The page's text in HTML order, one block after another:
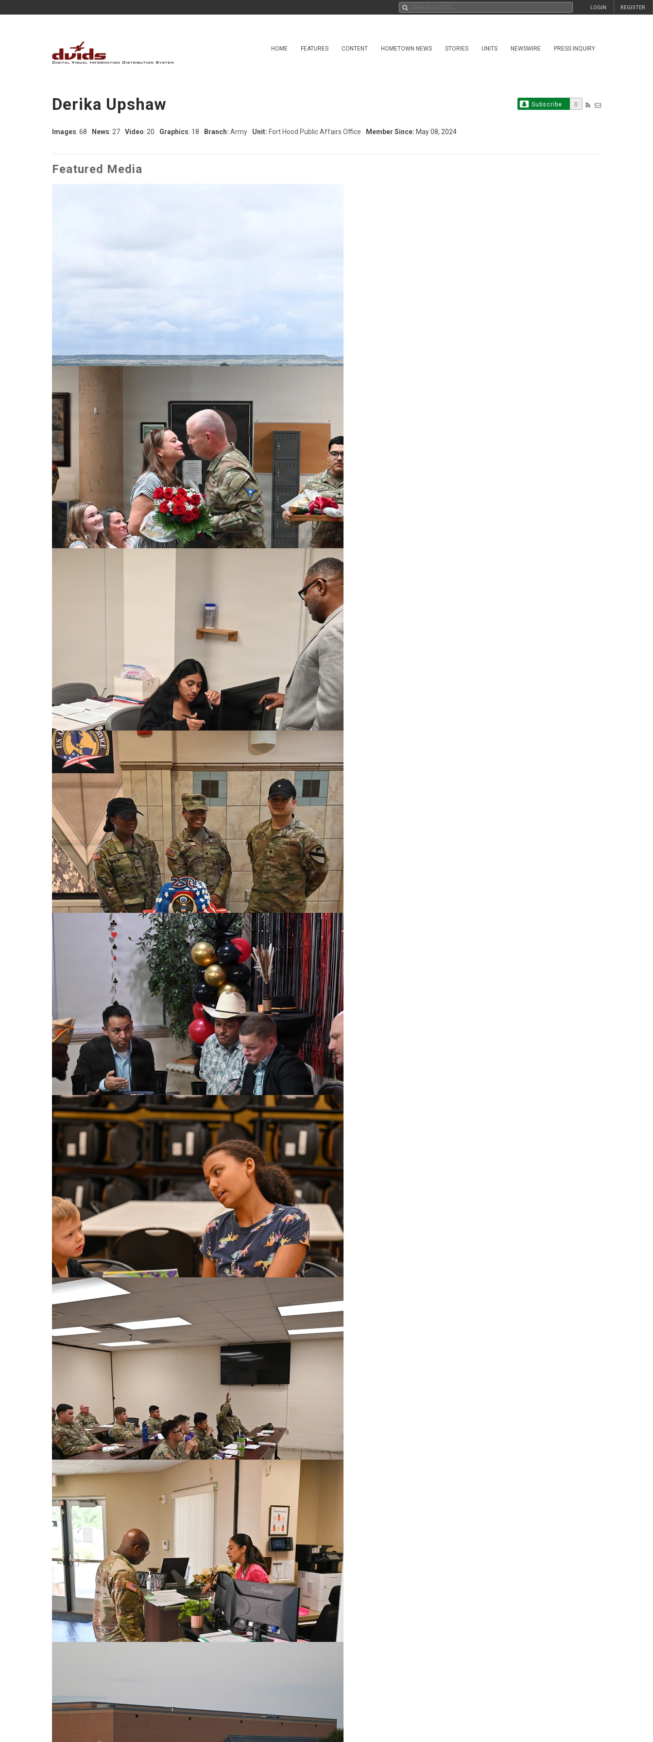
REGISTER
LOGIN
HOME FEATURES CONTENT HOMETOWN NEWS STORIES UNITS NEWSWIRE PRESS INQUIRY
Subscribe 0
Derika Upshaw
Images: 68 News: 27 Video: 20 Graphics: 18 Branch: Army Unit: Fort Hood Public Affairs Office Member Since: May 08, 2024
Featured Media